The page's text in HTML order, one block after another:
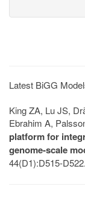
Latest BiGG
King ZA, Lu JS,
Ebrahim A,
platform for
genome-scale
44(D1):D515-